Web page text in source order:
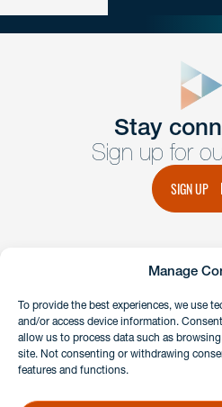
Manage
To provide the best experiences, we use
and/or access device information.
allow us to process data such as
site. Not consenting or withdrawing
features and functions.
Get In
Have a question or
member of the team will get
Stay
Sign up for
SIGN UP
instagram
Client